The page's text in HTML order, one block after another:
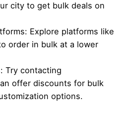
city to get bulk deals on
Explore platforms like
order in bulk at a lower
Try contacting
offer discounts for bulk
options.